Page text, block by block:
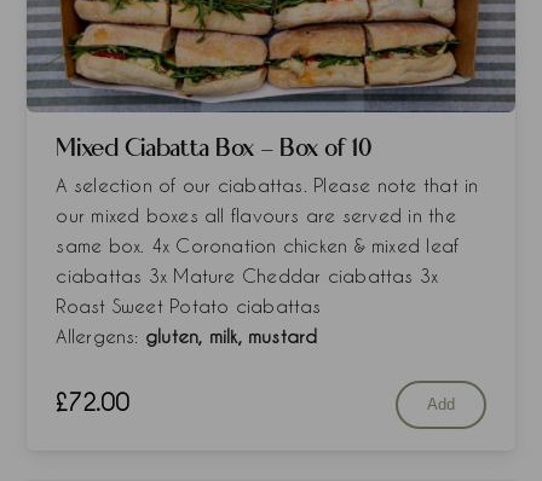
Mixed Ciabatta Box - Box of 10
A selection of our ciabattas. Please note that in
our mixed boxes all flavours are served in the
same box. 4x Coronation chicken & mixed leaf
ciabattas 3x Mature Cheddar ciabattas 3x
Roast Sweet Potato ciabattas
Allergens: gluten, milk, mustard
£72.00 Add